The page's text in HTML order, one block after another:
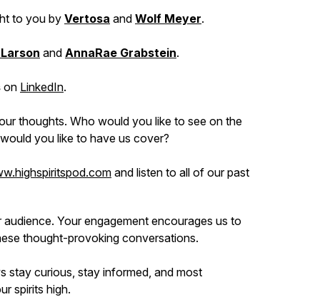
to you byVertosa and Wolf Meyer.
and AnnaRae Grabstein.
on LinkedIn.
thoughts. Who would you like to see on the
you like to have us cover?
and listen to all of our past
audience. Your engagement encourages us to
thought-provoking conversations.
stay curious, stay informed, and most
spirits high.